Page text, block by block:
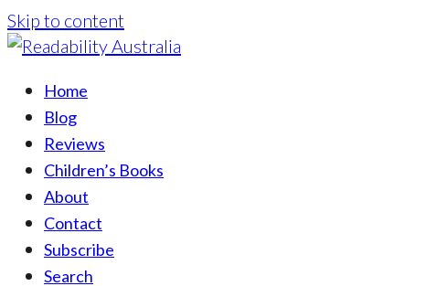
Skip to content
Home
Blog
Reviews
Children’s Books
About
Contact
Subscribe
Search